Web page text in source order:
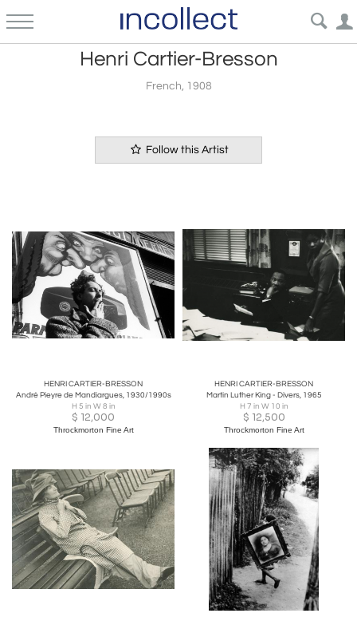
Henri Cartier-Bresson
French, 1908
Follow this Artist
HENRI CARTIER-BRESSON
André Pieyre de Mandiargues, 1930/1990s
H 5 in W 8 in
$ 12,000
Throckmorton Fine Art
HENRI CARTIER-BRESSON
Martin Luther King - Divers, 1965
H 7 in W 10 in
$ 12,500
Throckmorton Fine Art